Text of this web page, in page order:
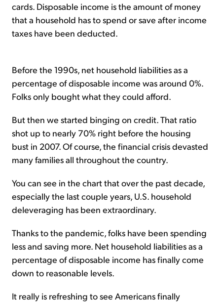
cards. Disposable income is the amount of money
that a household has to spend or save after income
taxes have been deducted.
Before the 1990s, net household liabilities as a
percentage of disposable income was around 0%.
Folks only bought what they could afford.
But then we started binging on credit. That ratio
shot up to nearly 70% right before the housing
bust in 2007. Of course, the financial crisis devasted
many families all throughout the country.
You can see in the chart that over the past decade,
especially the last couple years, U.S. household
deleveraging has been extraordinary.
Thanks to the pandemic, folks have been spending
less and saving more. Net household liabilities as a
percentage of disposable income has finally come
down to reasonable levels.
It really is refreshing to see Americans finally